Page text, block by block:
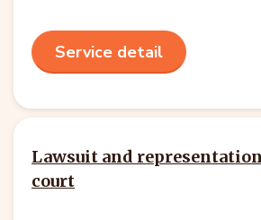
Service detail
Lawsuit and
court